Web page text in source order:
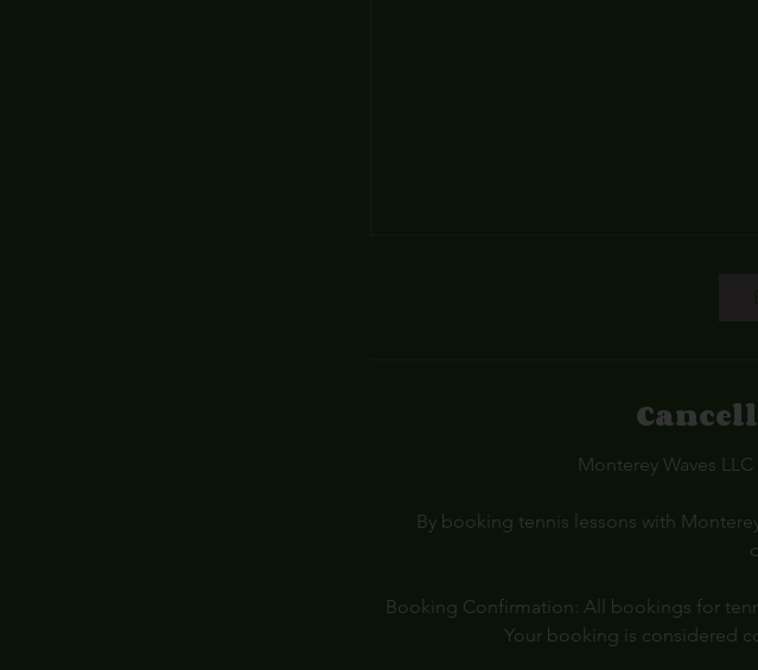
Monterey Waves
By booking tennis lessons with
Booking Confirmation: All bookings for
Your booking is considered